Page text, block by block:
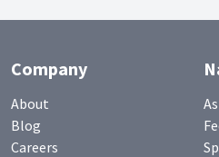
Company
About
Blog
Careers